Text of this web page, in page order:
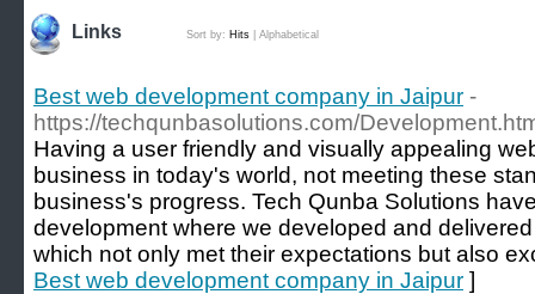
Links Sort by: Hits Alphabetical
Best web development company in Jaipur -
https://techqunbasolutions.com/
Having a user friendly and visually appealing
business in today's world, not meeting these
business's progress. Tech Qunba Solutions
development where we developed and
which not only met their expectations but also
Best web development company in Jaipur ]